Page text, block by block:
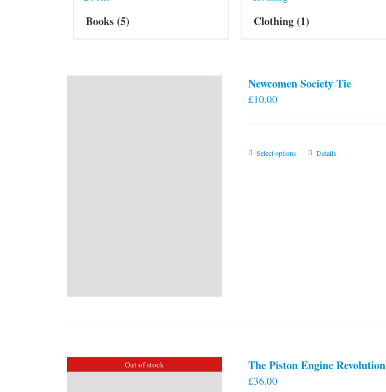
Books(5) Clothing(1)
Newcomen Society Tie
£10.00
Select options
ThisDetails
Out of stock The Piston Engine Revolution
£36.00